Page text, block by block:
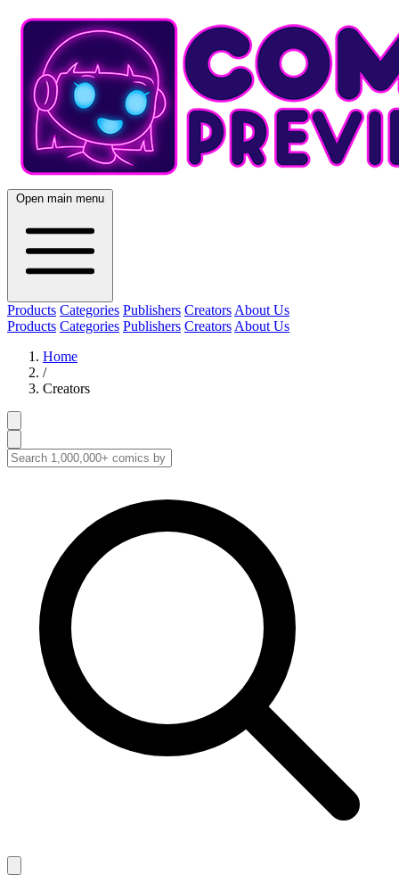
Open main menu
Products Categories Publishers Creators About Us
Products Categories Publishers Creators About Us
Home
/
Creators